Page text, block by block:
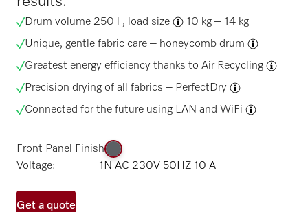
Drum volume 250 l , load size
10 kg – 14 kg
Unique, gentle fabric care – honeycomb drum
Greatest energy efficiency thanks to Air Recycling
Precision drying of all fabrics – PerfectDry
Connected for the future using LAN and WiFi
Front Panel Finish
Voltage:
1N AC 230V 50HZ 10 A
Get a quote